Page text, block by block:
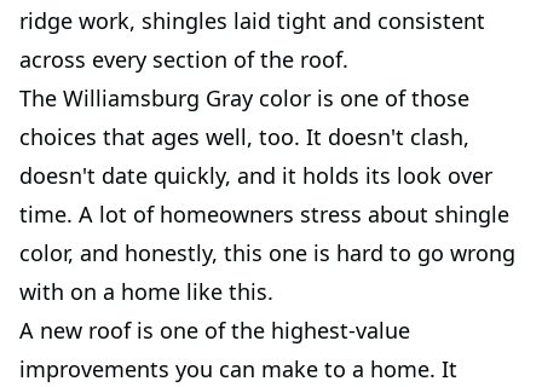
ridge work, shingles laid tight and consistent
across every section of the roof.
The Williamsburg Gray color is one of those
choices that ages well, too. It doesn't clash,
doesn't date quickly, and it holds its look over
time. A lot of homeowners stress about shingle
color, and honestly, this one is hard to go wrong
with on a home like this.
A new roof is one of the highest-value
improvements you can make to a home. It